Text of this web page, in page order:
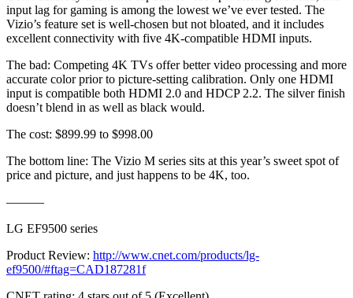
input lag for gaming is among the lowest we’ve ever tested. The
Vizio’s feature set is well-chosen but not bloated, and it includes
excellent connectivity with five 4K-compatible HDMI inputs.
The bad: Competing 4K TVs offer better video processing and more
accurate color prior to picture-setting calibration. Only one HDMI
input is compatible both HDMI 2.0 and HDCP 2.2. The silver finish
doesn’t blend in as well as black would.
The cost: $899.99 to $998.00
The bottom line: The Vizio M series sits at this year’s sweet spot of
price and picture, and just happens to be 4K, too.
———
LG EF9500 series
Product Review: http://www.cnet.com/products/lg-
ef9500/#ftag=CAD187281f